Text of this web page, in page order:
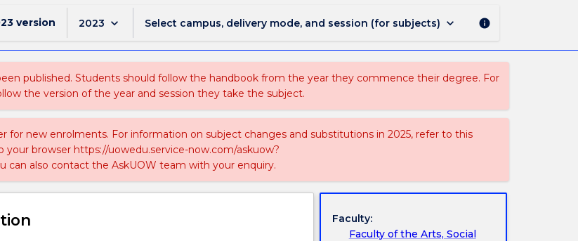
version 2023 keyboard_arrow_down Select campus, delivery mode, and session (for subjects) keyboard_arrow_down info
published. Students should follow the handbook from the year they commence their degree. For
the version of the year and session they take the subject.
for new enrolments. For information on subject changes and substitutions in 2025, refer to this
browser https://uowedu.service-now.com/askuow?
can also contact the AskUOW team with your enquiry.
Faculty:
Faculty of the Arts, Social